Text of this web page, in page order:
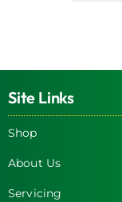
Site Links
Shop
About Us
Servicing